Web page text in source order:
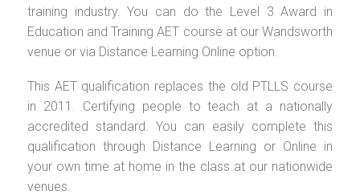
training industry. You can do the Level 3 Award in
Education and Training AET course at our Wandsworth
venue or via Distance Learning Online option.
This AET qualification replaces the old PTLLS course
in 2011. Certifying people to teach at a nationally
accredited standard. You can easily complete this
qualification through Distance Learning or Online in
your own time at home in the class at our nationwide
venues.